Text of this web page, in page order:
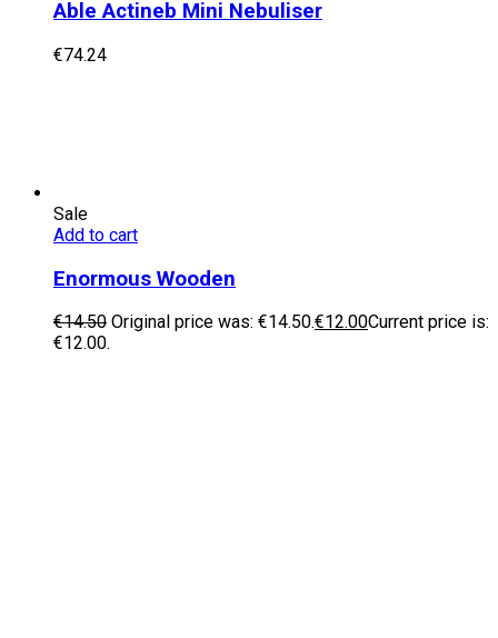
Able Actineb Mini Nebuliser
€74.24
Sale
Add to cart
Enormous Wooden
€14.50 Original price was: €14.50.€12.00Current price is:
€12.00.